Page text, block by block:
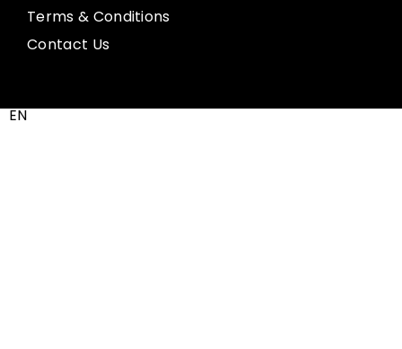
Terms & Conditions
Contact Us
EN